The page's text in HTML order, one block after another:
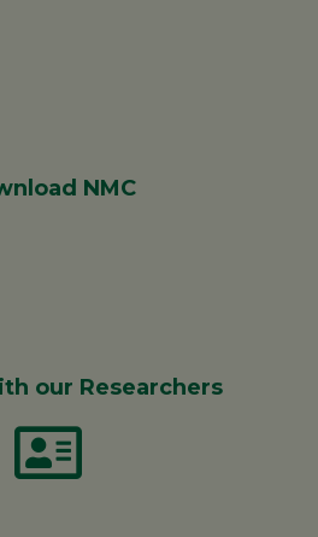
NMC
our Researchers